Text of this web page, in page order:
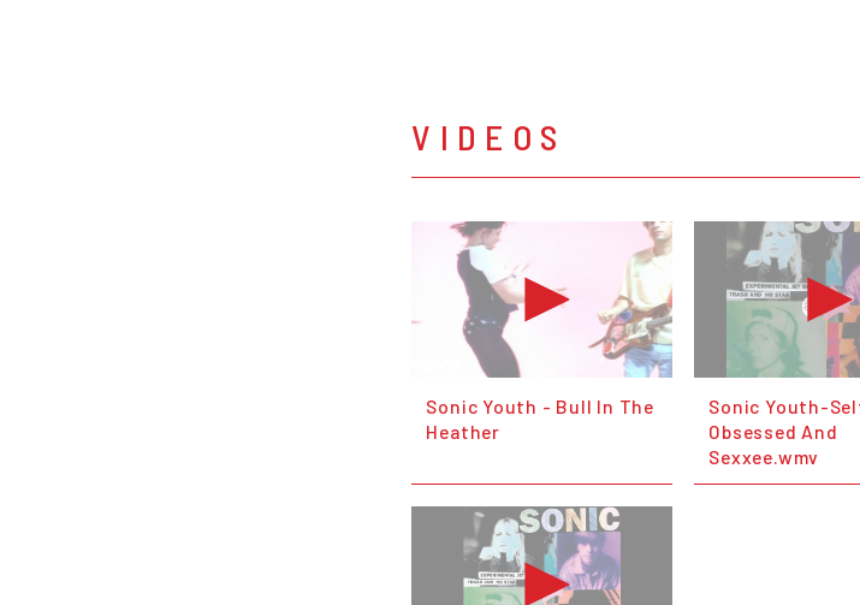
VIDEOS
Sonic Youth - Bull In The
Heather
Sonic Youth-
Obsessed And
Sexxee.wmv